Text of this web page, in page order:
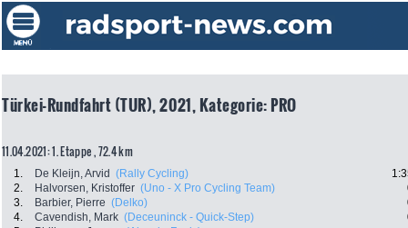
Türkei-Rundfahrt (TUR), 2021, Kategorie: PRO
11.04.2021: 1. Etappe , 72.4 km
1. De Kleijn, Arvid (Rally Cycling)
2.
Halvorsen, Kristoffer (Uno - X Pro Cycling Team)
3.
Barbier, Pierre (Delko)
4.
Cavendish, Mark (Deceuninck - Quick-Step)